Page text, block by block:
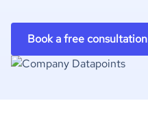
Book a free consultation